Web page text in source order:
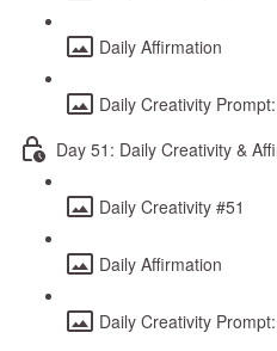
Daily Affirmation
Daily Creativity
Day 51: Daily Creativity &
Daily Creativity #51
Daily Affirmation
Daily Creativity